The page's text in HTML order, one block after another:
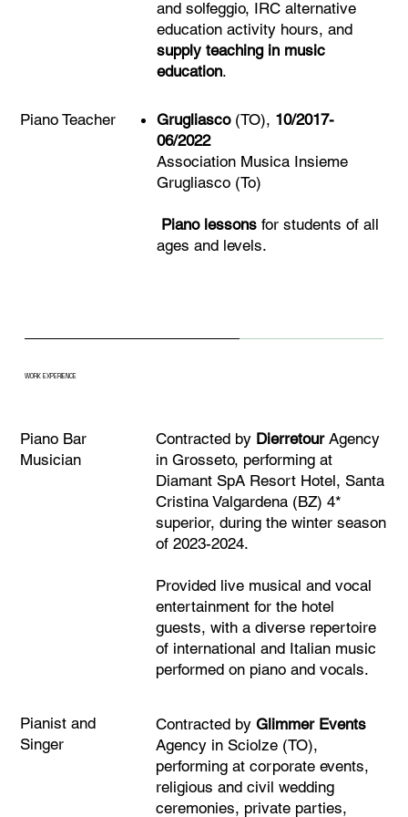
and solfeggio, IRC alternative
education activity hours, and
supply teaching in music
education.
Piano Teacher Grugliasco(TO), 10/2017-
06/2022
Association Musica Insieme
Grugliasco (To)
Piano lessonsfor students of all
ages and levels.
WORK EXPERIENCE
Piano Bar
Musician
Contracted by DierretourAgency
in Grosseto, performing at
Diamant SpA Resort Hotel, Santa
Cristina Valgardena (BZ) 4*
superior, during the winter season
of 2023-2024.
Provided live musical and vocal
entertainment for the hotel
guests, with a diverse repertoire
of international and Italian music
performed on piano and vocals.
Pianist and
Singer
Contracted byGlimmer Events
Agency in Sciolze (TO),
performing at corporate events,
religious and civil wedding
ceremonies, private parties,